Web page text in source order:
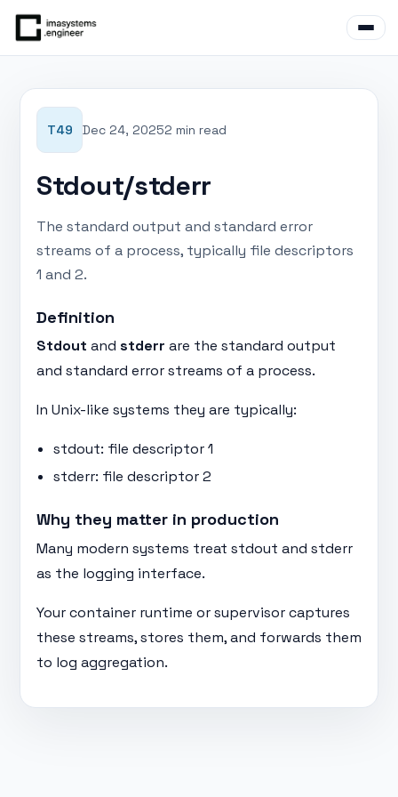
T49 Dec 24, 20252 min read
Stdout/stderr
The standard output and standard error
streams of a process, typically file descriptors
1 and 2.
Definition
Stdout and stderr are the standard output
and standard error streams of a process.
In Unix-like systems they are typically:
stdout: file descriptor 1
stderr: file descriptor 2
Why they matter in production
Many modern systems treat stdout and stderr
as the logging interface.
Your container runtime or supervisor captures
these streams, stores them, and forwards them
to log aggregation.